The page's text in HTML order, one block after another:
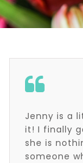
Jenny is a
it! I finally
she is
someone